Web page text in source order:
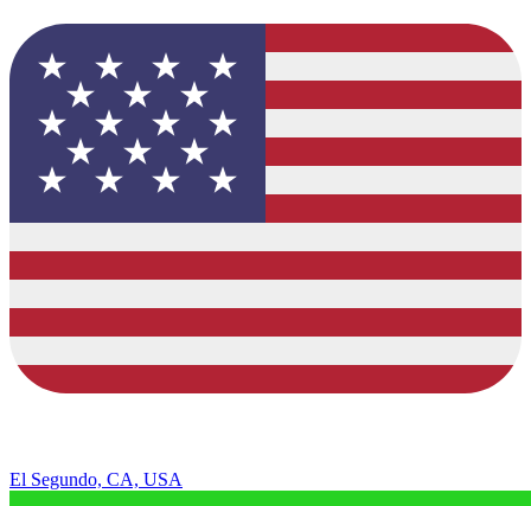
El Segundo, CA, USA